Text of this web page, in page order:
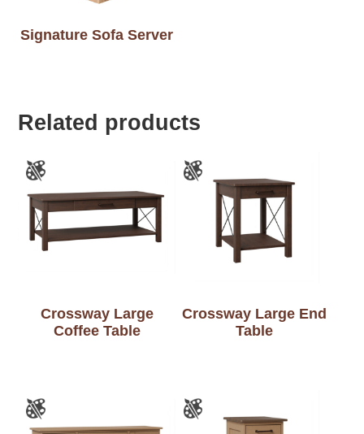
Signature Sofa Server
Related products
Crossway Large
Coffee Table
Crossway Large End
Table